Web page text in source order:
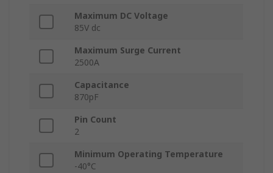
Maximum DC Voltage
85V dc
Maximum Surge Current
2500A
Capacitance
870pF
Pin Count
2
Minimum Operating Temperature
-40°C